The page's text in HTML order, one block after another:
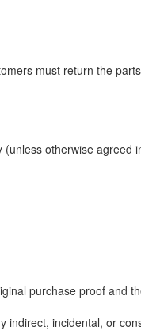
must return the
otherwise agreed
purchase proof and
indirect, incidental, or